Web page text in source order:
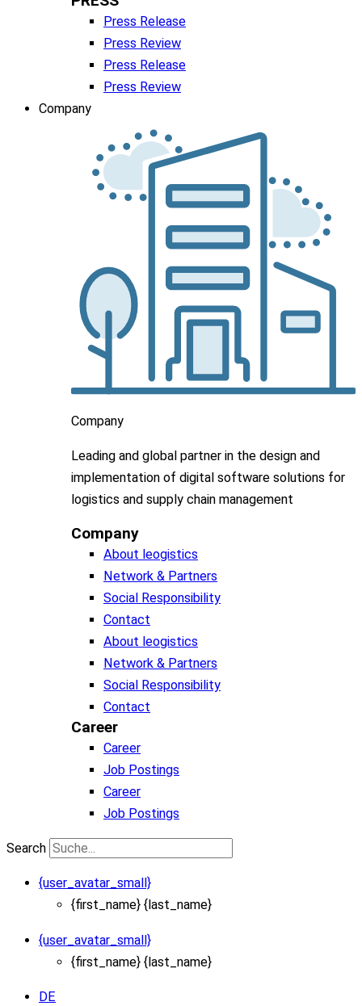
Press Release
Press Review
Press Release
Press Review
Company
Company
Leading and global partner in the design and
implementation of digital software solutions for
logistics and supply chain management
Company
About leogistics
Network & Partners
Social Responsibility
Contact
About leogistics
Network & Partners
Social Responsibility
Contact
Career
Career
Job Postings
Career
Job Postings
Search
{user_avatar_small}
{first_name} {last_name}
{user_avatar_small}
{first_name} {last_name}
DE